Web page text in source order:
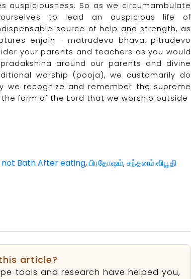
auspiciousness. So as we circumambulate
to lead an auspicious life of
source of help and strength, as
enjoin - matrudevo bhava, pitrudevo
your parents and teachers as you would
around our parents and divine
worship (pooja), we customarily do
we recognize and remember the supreme
form of the Lord that we worship outside
not Bath After eating,பிரதோஷம்,சந்தனம் விபூதி
article?
tools and research have helped you,